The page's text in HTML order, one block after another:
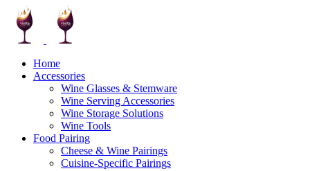
Home
Accessories
Wine Glasses & Stemware
Wine Serving Accessories
Wine Storage Solutions
Wine Tools
Food Pairing
Cheese & Wine Pairings
Cuisine-Specific Pairings